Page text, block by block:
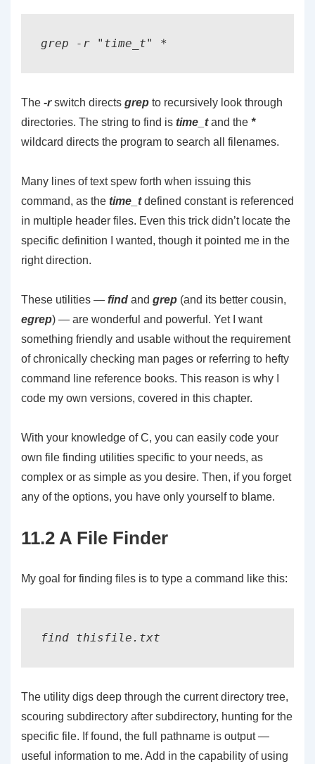
The -rswitch directs grep to recursively look through
directories. The string to find is time_tand the *
wildcard directs the program to search all filenames.
Many lines of text spew forth when issuing this
command, as the time_tdefined constant is referenced
in multiple header files. Even this trick didn’t locate the
specific definition I wanted, though it pointed me in the
right direction.
These utilities — find and grep (and its better cousin,
egrep) — are wonderful and powerful. Yet I want
something friendly and usable without the requirement
of chronically checking man pages or referring to hefty
command line reference books. This reason is why I
code my own versions, covered in this chapter.
With your knowledge of C, you can easily code your
own file finding utilities specific to your needs, as
complex or as simple as you desire. Then, if you forget
any of the options, you have only yourself to blame.
11.2 A File Finder
My goal for finding files is to type a command like this:
The utility digs deep through the current directory tree,
scouring subdirectory after subdirectory, hunting for the
specific file. If found, the full pathname is output —
useful information to me. Add in the capability of using